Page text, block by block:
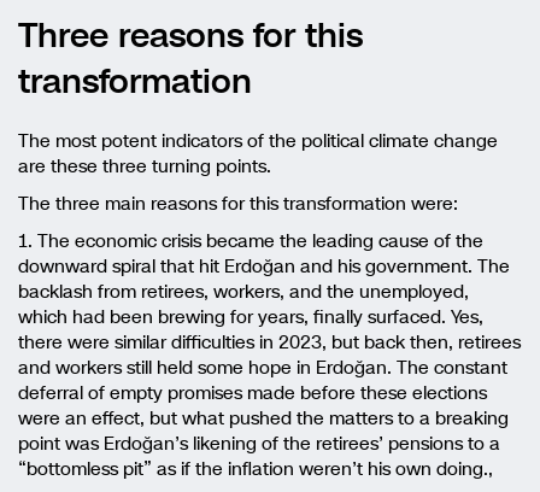
Three reasons for this
transformation
The most potent indicators of the political climate change
are these three turning points.
The three main reasons for this transformation were:
1. The economic crisis became the leading cause of the
downward spiral that hit Erdoğan and his government. The
backlash from retirees, workers, and the unemployed,
which had been brewing for years, finally surfaced. Yes,
there were similar difficulties in 2023, but back then, retirees
and workers still held some hope in Erdoğan. The constant
deferral of empty promises made before these elections
were an effect, but what pushed the matters to a breaking
point was Erdoğan’s likening of the retirees’ pensions to a
“bottomless pit” as if the inflation weren’t his own doing.,